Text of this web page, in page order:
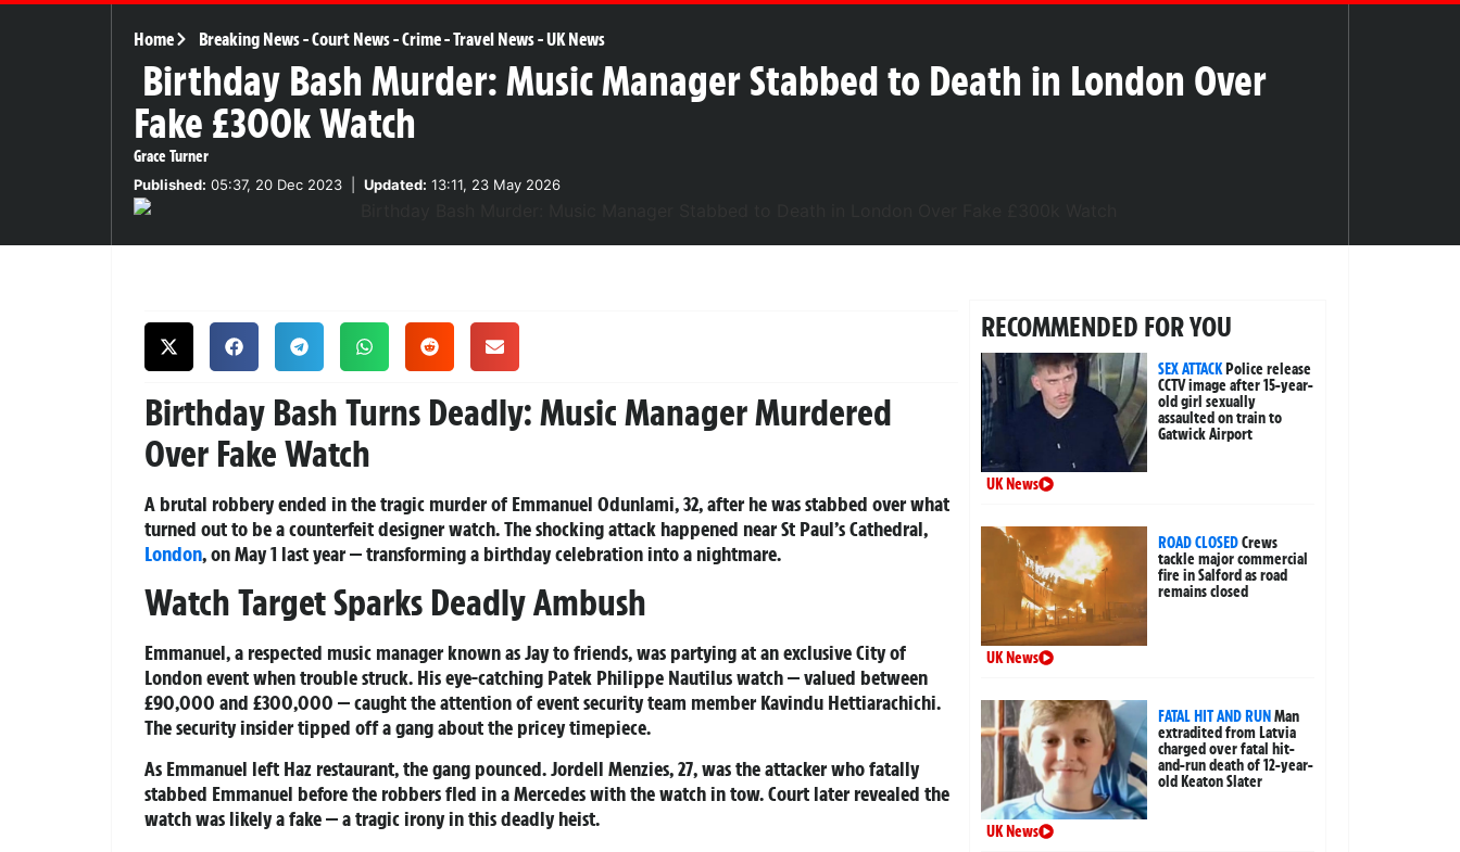
Home Breaking News-Court News-Crime-Travel News-UK News
Birthday Bash Murder: Music Manager Stabbed to Death in London Over
Fake £300k Watch
Grace Turner
Published: 05:37, 20 Dec 2023 Updated: 13:11, 23 May 2026
Birthday Bash Turns Deadly: Music Manager Murdered
Over Fake Watch
A brutal robbery ended in the tragic murder of Emmanuel Odunlami, 32, after he was stabbed over what
turned out to be a counterfeit designer watch. The shocking attack happened near St Paul’s Cathedral,
London, on May 1 last year — transforming a birthday celebration into a nightmare.
Watch Target Sparks Deadly Ambush
Emmanuel, a respected music manager known as Jay to friends, was partying at an exclusive City of
London event when trouble struck. His eye-catching Patek Philippe Nautilus watch — valued between
£90,000 and £300,000 — caught the attention of event security team member Kavindu Hettiarachichi.
The security insider tipped off a gang about the pricey timepiece.
As Emmanuel left Haz restaurant, the gang pounced. Jordell Menzies, 27, was the attacker who fatally
stabbed Emmanuel before the robbers fled in a Mercedes with the watch in tow. Court later revealed the
watch was likely a fake — a tragic irony in this deadly heist.
RECOMMENDED FOR YOU
SEX ATTACKPolice release
CCTV image after 15-year-
old girl sexually
assaulted on train to
Gatwick Airport
UK News
ROAD CLOSEDCrews
tackle major commercial
fire in Salford as road
remains closed
UK News
FATAL HIT AND RUNMan
extradited from Latvia
charged over fatal hit-
and-run death of 12-year-
old Keaton Slater
UK News